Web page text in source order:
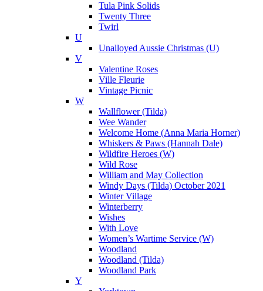
Tula Pink Solids
Twenty Three
Twirl
U
Unalloyed Aussie Christmas (U)
V
Valentine Roses
Ville Fleurie
Vintage Picnic
W
Wallflower (Tilda)
Wee Wander
Welcome Home (Anna Maria Horner)
Whiskers & Paws (Hannah Dale)
Wildfire Heroes (W)
Wild Rose
William and May Collection
Windy Days (Tilda) October 2021
Winter Village
Winterberry
Wishes
With Love
Women’s Wartime Service (W)
Woodland
Woodland (Tilda)
Woodland Park
Y